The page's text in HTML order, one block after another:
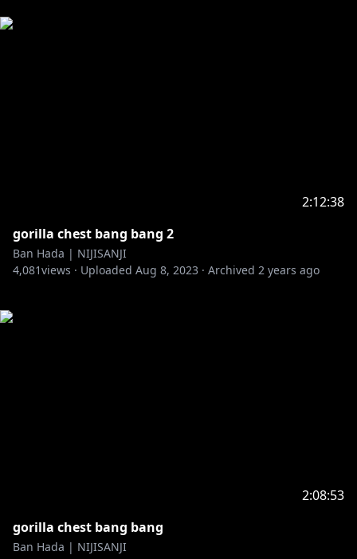
2:12:38
gorilla chest bang bang 2
Ban Hada | NIJISANJI
4,081views · Uploaded Aug 8, 2023 · Archived 2 years ago
2:08:53
gorilla chest bang bang
Ban Hada | NIJISANJI